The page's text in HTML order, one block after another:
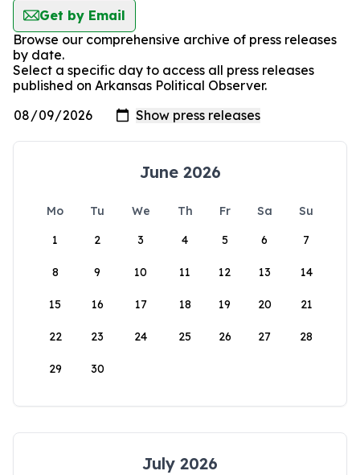
Get by Email
Browse our comprehensive archive of press releases
by date.
Select a specific day to access all press releases
published on Arkansas Political Observer.
June 2026
Mo Tu We Th Fr Sa
Su
1
2 3 4 5 6 7
8 9 10 11 12 13 14
15 16 17 18 19 20 21
22 23 24 25 26 27 28
29 30
July 2026